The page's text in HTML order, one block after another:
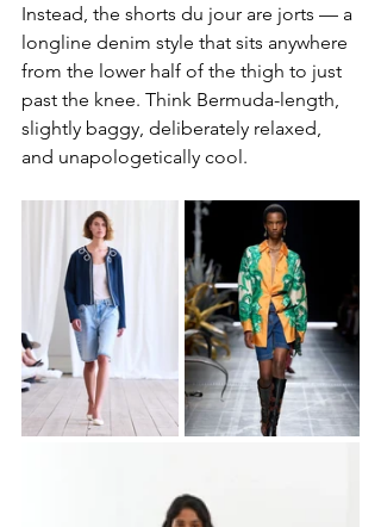
Instead, the shorts du jour are jorts — a
longline denim style that sits anywhere
from the lower half of the thigh to just
past the knee. Think Bermuda-length,
slightly baggy, deliberately relaxed,
and unapologetically cool.